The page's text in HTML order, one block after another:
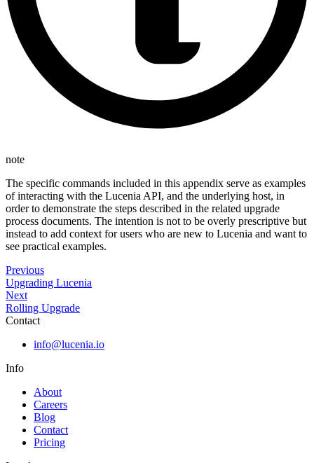
note
The specific commands included in this appendix serve as examples
of interacting with the Lucenia API, and the underlying host, in
order to demonstrate the steps described in the related upgrade
process documents. The intention is not to be overly prescriptive but
instead to add context for users who are new to Lucenia and want to
see practical examples.
Previous
Upgrading Lucenia
Next
Rolling Upgrade
Contact
info@lucenia.io
Info
About
Careers
Blog
Contact
Pricing